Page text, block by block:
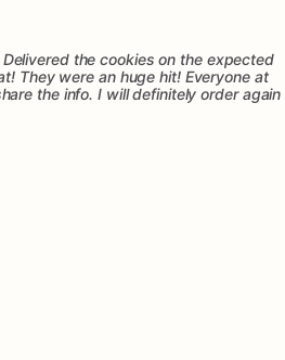
the cookies on the expected
They were an huge hit! Everyone at
the info. I will definitely order again